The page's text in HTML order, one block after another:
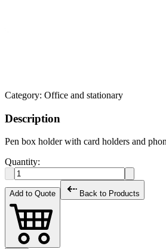
Category: Office and stationary
Description
Pen box holder with card holders and
Quantity:
Add to Quote Back to Products